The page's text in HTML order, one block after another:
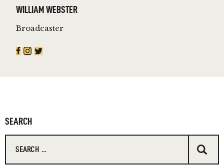
WILLIAM WEBSTER
Broadcaster
SEARCH